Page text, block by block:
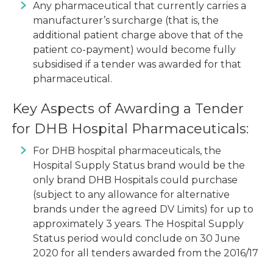
Any pharmaceutical that currently carries a
manufacturer’s surcharge (that is, the
additional patient charge above that of the
patient co-payment) would become fully
subsidised if a tender was awarded for that
pharmaceutical.
Key Aspects of Awarding a Tender
for DHB Hospital Pharmaceuticals:
For DHB hospital pharmaceuticals, the
Hospital Supply Status brand would be the
only brand DHB Hospitals could purchase
(subject to any allowance for alternative
brands under the agreed DV Limits) for up to
approximately 3 years. The Hospital Supply
Status period would conclude on 30 June
2020 for all tenders awarded from the 2016/17